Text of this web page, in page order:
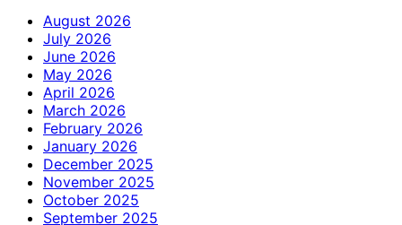
August 2026
July 2026
June 2026
May 2026
April 2026
March 2026
February 2026
January 2026
December 2025
November 2025
October 2025
September 2025